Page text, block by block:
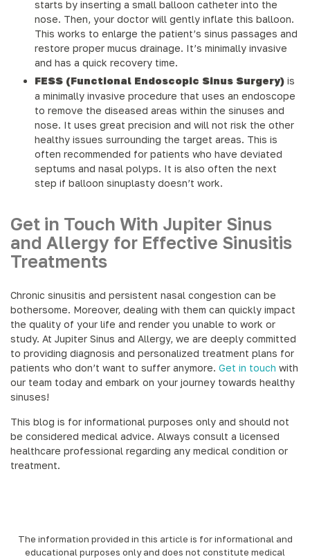
starts by inserting a small balloon catheter into the
nose. Then, your doctor will gently inflate this balloon.
This works to enlarge the patient’s sinus passages and
restore proper mucus drainage. It’s minimally invasive
and has a quick recovery time.
FESS (Functional Endoscopic Sinus Surgery) is
a minimally invasive procedure that uses an endoscope
to remove the diseased areas within the sinuses and
nose. It uses great precision and will not risk the other
healthy issues surrounding the target areas. This is
often recommended for patients who have deviated
septums and nasal polyps. It is also often the next
step if balloon sinuplasty doesn’t work.
Get in Touch With Jupiter Sinus
and Allergy for Effective Sinusitis
Treatments
Chronic sinusitis and persistent nasal congestion can be
bothersome. Moreover, dealing with them can quickly impact
the quality of your life and render you unable to work or
study. At Jupiter Sinus and Allergy, we are deeply committed
to providing diagnosis and personalized treatment plans for
patients who don’t want to suffer anymore. Get in touch with
our team today and embark on your journey towards healthy
sinuses!
This blog is for informational purposes only and should not
be considered medical advice. Always consult a licensed
healthcare professional regarding any medical condition or
treatment.
The information provided in this article is for informational and
educational purposes only and does not constitute medical